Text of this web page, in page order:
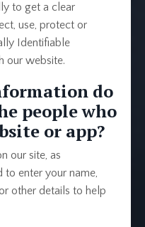
to get a clear
use, protect or
Identifiable
our website.
do
people who
or app?
our site, as
to enter your name,
other details to help